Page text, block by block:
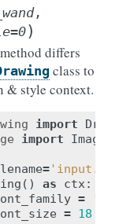
,
=0)
differs
class to
& style context.
import
import Image
=
() as ctx:
=
= 18